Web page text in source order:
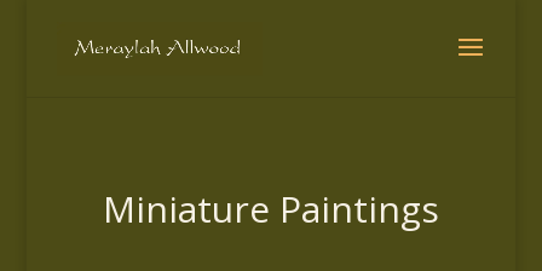
Miniature Paintings